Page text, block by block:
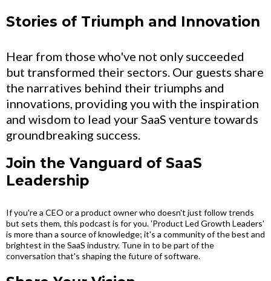
Stories of Triumph and Innovation
Hear from those who've not only succeeded
but transformed their sectors. Our guests share
the narratives behind their triumphs and
innovations, providing you with the inspiration
and wisdom to lead your SaaS venture towards
groundbreaking success.
Join the Vanguard of SaaS
Leadership
If you're a CEO or a product owner who doesn't just follow trends
but sets them, this podcast is for you. 'Product Led Growth Leaders'
is more than a source of knowledge; it's a community of the best and
brightest in the SaaS industry. Tune in to be part of the
conversation that's shaping the future of software.